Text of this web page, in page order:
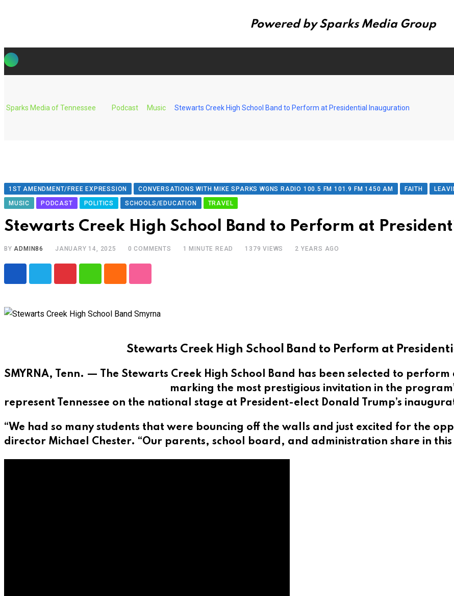
Powered by Sparks Media Group
Skip
to
Sparks Media of Tennessee Podcast Music Stewarts Creek High School Band to Perform at Presidential Inauguration
1ST AMENDMENT/FREE EXPRESSION CONVERSATIONS WITH MIKE SPARKS WGNS RADIO 100.5 FM 101.9 FM 1450 AM FAITH
MUSIC
PODCAST POLITICS SCHOOLS/EDUCATION TRAVEL
Stewarts Creek High School Band to Perform at
BYADMIN86 JANUARY 14, 2025 0 COMMENTS 1 MINUTE READ 1379 VIEWS 2 YEARS AGO
Stewarts Creek High School Band to Perform at
SMYRNA, Tenn. — The Stewarts Creek High School Band has been selected to
marking the most prestigious invitation in the
represent Tennessee on the national stage at President-elect Donald Trump’s
“We had so many students that were bouncing off the walls and just excited for the
director Michael Chester. “Our parents, school board, and administration share in this